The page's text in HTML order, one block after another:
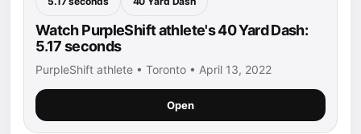
Watch PurpleShift athlete's 40 Yard Dash:
5.17 seconds
PurpleShift athlete • Toronto • April 13, 2022
Open